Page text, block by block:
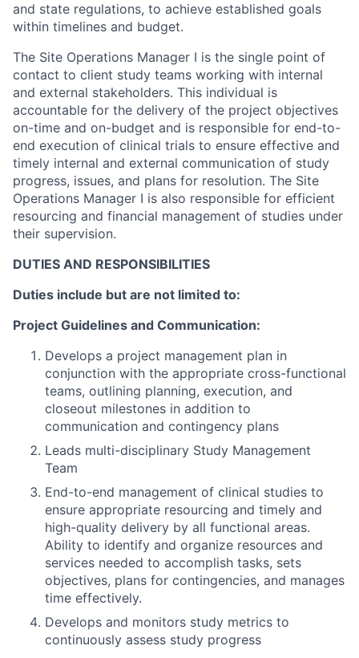
and state regulations, to achieve established goals
within timelines and budget.
The Site Operations Manager I is the single point of
contact to client study teams working with internal
and external stakeholders. This individual is
accountable for the delivery of the project objectives
on-time and on-budget and is responsible for end-to-
end execution of clinical trials to ensure effective and
timely internal and external communication of study
progress, issues, and plans for resolution. The Site
Operations Manager I is also responsible for efficient
resourcing and financial management of studies under
their supervision.
DUTIES AND RESPONSIBILITIES
Duties include but are not limited to:
Project Guidelines and Communication:
Develops a project management plan in
conjunction with the appropriate cross-functional
teams, outlining planning, execution, and
closeout milestones in addition to
communication and contingency plans
Leads multi-disciplinary Study Management
Team
End-to-end management of clinical studies to
ensure appropriate resourcing and timely and
high-quality delivery by all functional areas.
Ability to identify and organize resources and
services needed to accomplish tasks, sets
objectives, plans for contingencies, and manages
time effectively.
Develops and monitors study metrics to
continuously assess study progress